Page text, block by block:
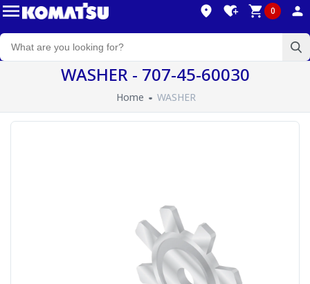
0
WASHER - 707-45-60030
Home WASHER